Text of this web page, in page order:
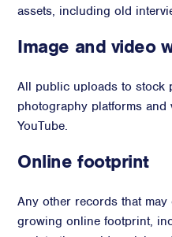
assets, including old
Image and video
All public uploads to stock
photography platforms
YouTube.
Online footprint
Any other records that
growing online footprint,